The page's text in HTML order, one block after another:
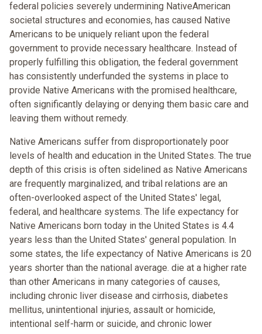
federal policies severely undermining NativeAmerican
societal structures and economies, has caused Native
Americans to be uniquely reliant upon the federal
government to provide necessary healthcare. Instead of
properly fulfilling this obligation, the federal government
has consistently underfunded the systems in place to
provide Native Americans with the promised healthcare,
often significantly delaying or denying them basic care and
leaving them without remedy.
Native Americans suffer from disproportionately poor
levels of health and education in the United States. The true
depth of this crisis is often sidelined as Native Americans
are frequently marginalized, and tribal relations are an
often-overlooked aspect of the United States' legal,
federal, and healthcare systems. The life expectancy for
Native Americans born today in the United States is 4.4
years less than the United States' general population. In
some states, the life expectancy of Native Americans is 20
years shorter than the national average. die at a higher rate
than other Americans in many categories of causes,
including chronic liver disease and cirrhosis, diabetes
mellitus, unintentional injuries, assault or homicide,
intentional self-harm or suicide, and chronic lower